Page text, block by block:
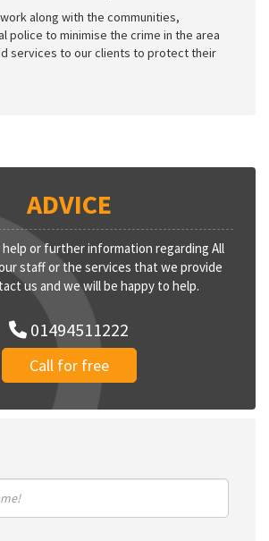
along with the communities,
police to minimise the crime in the area
services to our clients to protect their
ADVICE
help or further information regarding All
staff or the services that we provide
us and we will be happy to help.
01494511222
Call for free